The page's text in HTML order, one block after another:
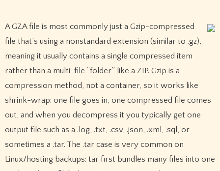
A GZA file is most commonly just a Gzip-compressed
file that’s using a nonstandard extension (similar to .gz),
meaning it usually contains a single compressed item
rather than a multi-file “folder” like a ZIP. Gzip is a
compression method, not a container, so it works like
shrink-wrap: one file goes in, one compressed file comes
out, and when you decompress it you typically get one
output file such as a .log, .txt, .csv, .json, .xml, .sql, or
sometimes a .tar. The .tar case is very common on
Linux/hosting backups: tar first bundles many files into one